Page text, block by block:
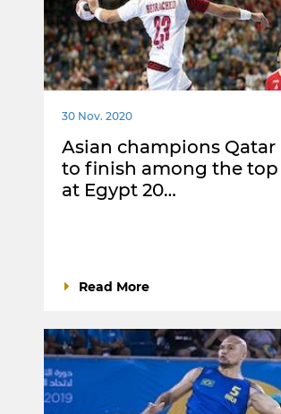
30 Nov. 2020
Asian champions Qatar
to finish among the
at Egypt 20…
Read More